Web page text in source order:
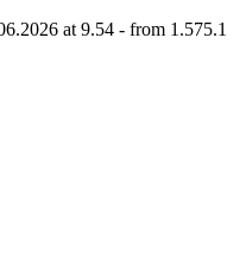
at 9.54 - from 1.575.1